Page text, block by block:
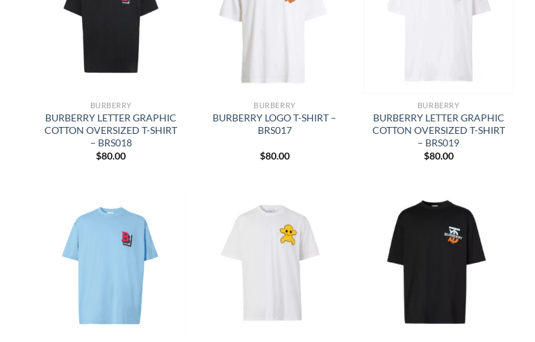
BURBERRY
BURBERRY LETTER GRAPHIC
COTTON OVERSIZED T-SHIRT
– BRS018
$80.00
BURBERRY
BURBERRY LOGO T-SHIRT –
BRS017
$80.00
BURBERRY
BURBERRY LETTER GRAPHIC
COTTON OVERSIZED T-SHIRT
– BRS019
$80.00